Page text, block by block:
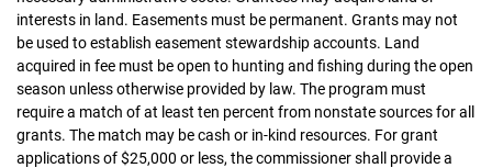
interests in land. Easements must be permanent. Grants may not
be used to establish easement stewardship accounts. Land
acquired in fee must be open to hunting and fishing during the open
season unless otherwise provided by law. The program must
require a match of at least ten percent from nonstate sources for all
grants. The match may be cash or in-kind resources. For grant
applications of $25,000 or less, the commissioner shall provide a